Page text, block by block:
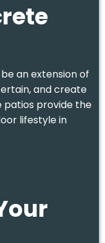
an extension of
and create
patios provide the
lifestyle in